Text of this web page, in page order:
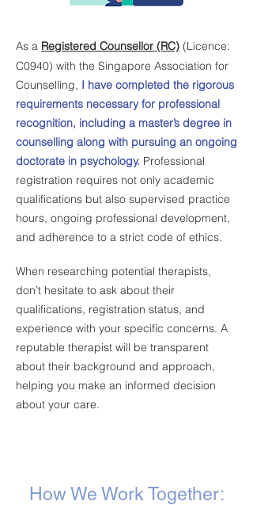
As a Registered Counsellor (RC) (Licence:
C0940) with the Singapore Association for
Counselling, I have completed the rigorous
requirements necessary for professional
recognition, including a master’s degree in
counselling along with pursuing an ongoing
doctorate in psychology. Professional
registration requires not only academic
qualifications but also supervised practice
hours, ongoing professional development,
and adherence to a strict code of ethics.
When researching potential therapists,
don’t hesitate to ask about their
qualifications, registration status, and
experience with your specific concerns. A
reputable therapist will be transparent
about their background and approach,
helping you make an informed decision
about your care.
How We Work Together: